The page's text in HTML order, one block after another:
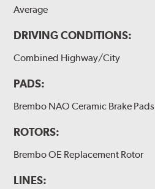
Average
DRIVING CONDITIONS:
Combined Highway/City
PADS:
Brembo NAO Ceramic Brake Pads
ROTORS:
Brembo OE Replacement Rotor
LINES: